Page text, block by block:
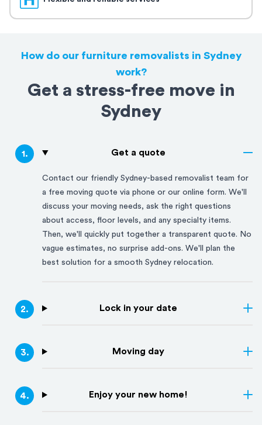
How do our furniture removalists in Sydney
work?
Get a stress-free move in
Sydney
1. Get a quote
Contact our friendly Sydney-based removalist team for
a free moving quote via phone or our online form. We'll
discuss your moving needs, ask the right questions
about access, floor levels, and any specialty items.
Then, we'll quickly put together a transparent quote. No
vague estimates, no surprise add-ons. We'll plan the
best solution for a smooth Sydney relocation.
2. Lock in your date
3. Moving day
4. Enjoy your new home!